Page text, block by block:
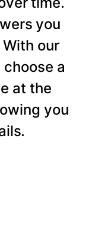
you
our
a
at the
you